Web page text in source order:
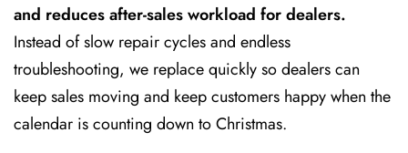
and reduces after-sales workload for dealers.
Instead of slow repair cycles and endless
troubleshooting, we replace quickly so dealers can
keep sales moving and keep customers happy when the
calendar is counting down to Christmas.